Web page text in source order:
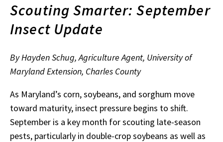
Scouting Smarter: September
Insect Update
By Hayden Schug, Agriculture Agent, University of
Maryland Extension, Charles County
As Maryland’s corn, soybeans, and sorghum move
toward maturity, insect pressure begins to shift.
September is a key month for scouting late-season
pests, particularly in double-crop soybeans as well as